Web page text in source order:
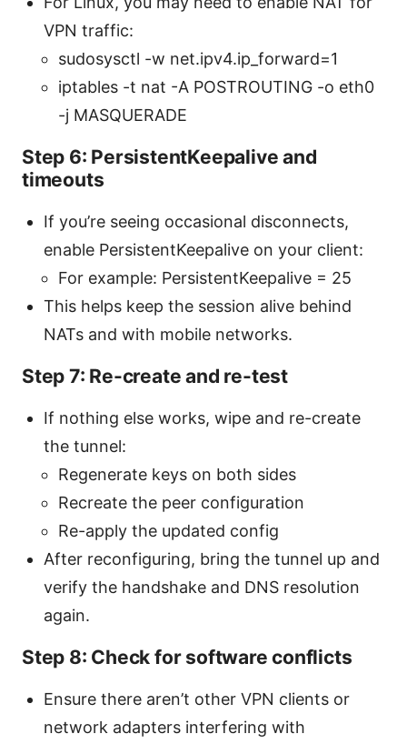
VPN traffic:
sudosysctl -w net.ipv4.ip_forward=1
iptables -t nat -A POSTROUTING -o eth0
-j MASQUERADE
Step 6: PersistentKeepalive and
timeouts
If you’re seeing occasional disconnects,
enable PersistentKeepalive on your client:
For example: PersistentKeepalive = 25
This helps keep the session alive behind
NATs and with mobile networks.
Step 7: Re-create and re-test
If nothing else works, wipe and re-create
the tunnel:
Regenerate keys on both sides
Recreate the peer configuration
Re-apply the updated config
After reconfiguring, bring the tunnel up and
verify the handshake and DNS resolution
again.
Step 8: Check for software conflicts
Ensure there aren’t other VPN clients or
network adapters interfering with